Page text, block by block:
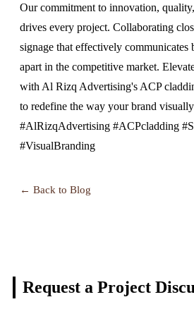
Our commitment to innovation,
drives every project. Collaborating
signage that effectively communicates
apart in the competitive market.
with Al Rizq Advertising's ACP
to redefine the way your brand
#AlRizqAdvertising #ACPcladding
#VisualBranding
← Back to Blog
Request a Project